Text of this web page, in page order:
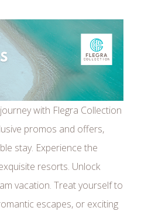
with Flegra Collection
promos and offers,
stay. Experience the
resorts. Unlock
vacation. Treat yourself to
escapes, or exciting